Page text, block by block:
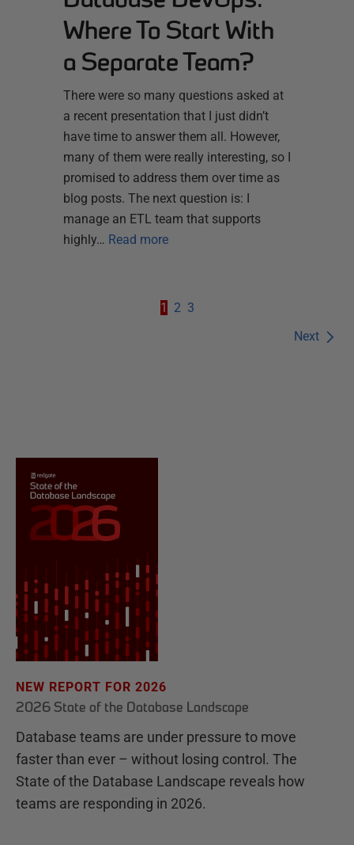
Where To Start With
a Separate Team?
There were so many questions asked at
a recent presentation that I just didn’t
have time to answer them all. However,
many of them were really interesting, so I
promised to address them over time as
blog posts. The next question is: I
manage an ETL team that supports
highly… Read more
Next
1 2 3
NEW REPORT FOR 2026
2026 State of the Database Landscape
Database teams are under pressure to move
faster than ever – without losing control. The
State of the Database Landscape reveals how
teams are responding in 2026.